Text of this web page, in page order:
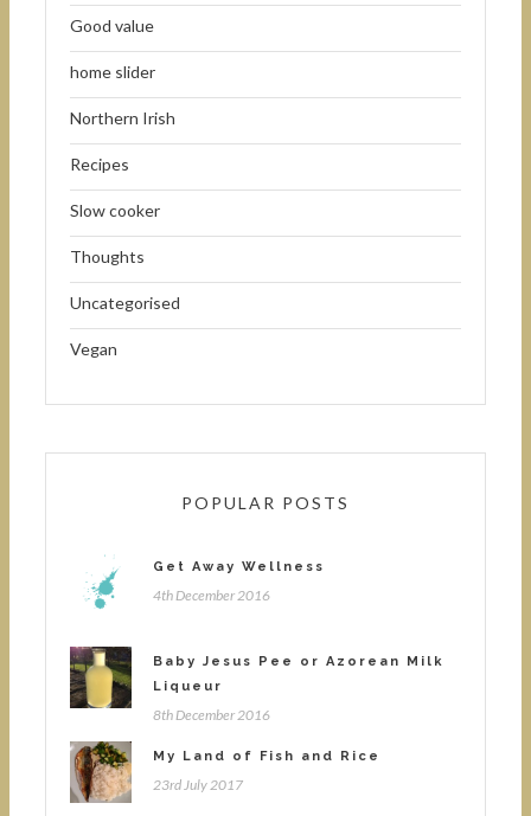
Good value
home slider
Northern Irish
Recipes
Slow cooker
Thoughts
Uncategorised
Vegan
POPULAR POSTS
Get Away Wellness
4th December 2016
Baby Jesus Pee or Azorean Milk
Liqueur
8th December 2016
My Land of Fish and Rice
23rd July 2017